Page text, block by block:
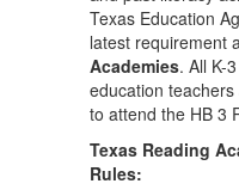
Texas Education
latest requirement
Academies. All K-
education
to attend the HB 3
Texas Reading
Rules: